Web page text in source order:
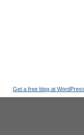
Get a free blog at